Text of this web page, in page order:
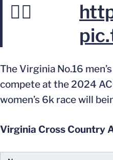
💁‍♀️
The Virginia No.16
compete at the 2024
women’s 6k race will
Virginia Cross Country